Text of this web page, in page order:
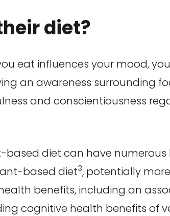
diet?
eat influences your mood,
an awareness surrounding
and conscientiousness
diet can have numerous
based diet3, potentially
benefits, including an
cognitive health benefits of